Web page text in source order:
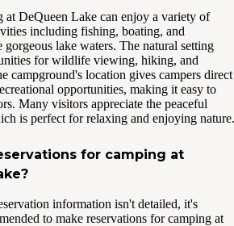
at DeQueen Lake can enjoy a variety of
including fishing, boating, and
lake waters. The natural setting
for wildlife viewing, hiking, and
campground's location gives campers direct
opportunities, making it easy to
Many visitors appreciate the peaceful
is perfect for relaxing and enjoying nature.
for camping at
information isn't detailed, it's
to make reservations for camping at